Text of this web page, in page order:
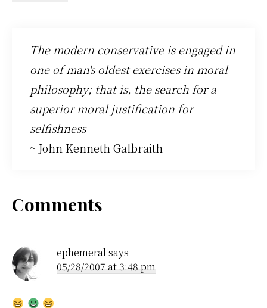
The modern conservative is engaged in
one of man's oldest exercises in moral
philosophy; that is, the search for a
superior moral justification for
selfishness
~ John Kenneth Galbraith
Reader
Comments
ephemeralsays
05/28/2007 at 3:48 pm